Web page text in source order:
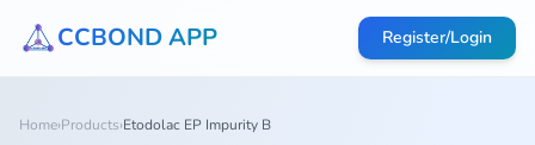
CCBOND APP Register/Login
Home›Products›Etodolac EP Impurity B